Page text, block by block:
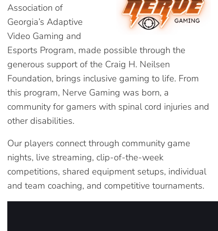
Association of
Georgia’s Adaptive
Video Gaming and
Esports Program, made possible through the
generous support of the Craig H. Neilsen
Foundation, brings inclusive gaming to life. From
this program, Nerve Gaming was born, a
community for gamers with spinal cord injuries and
other disabilities.
Our players connect through community game
nights, live streaming, clip-of-the-week
competitions, shared equipment setups, individual
and team coaching, and competitive tournaments.